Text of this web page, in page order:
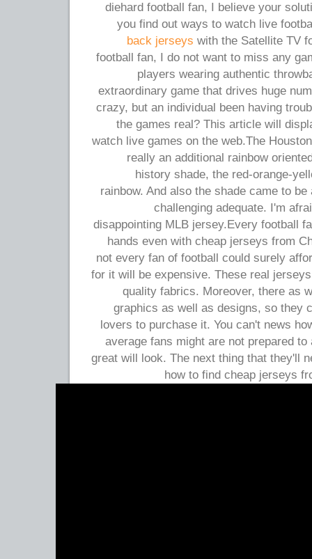
diehard football fan, I believe your
you find out ways to watch live
back jerseys with the Satellite TV
football fan, I do not want to miss any
players wearing authentic
extraordinary game that drives huge
crazy, but an individual been having
the games real? This article will
watch live games on the web.The
really an additional rainbow
history shade, the red-orange-
rainbow. And also the shade came to
challenging adequate. I'm
disappointing MLB jersey.Every football
hands even with cheap jerseys from
not every fan of football could surely
for it will be expensive. These real
quality fabrics. Moreover, there as
graphics as well as designs, so they
lovers to purchase it. You can't news
average fans might are not prepared
great will look. The next thing that they'll
how to find cheap jerseys